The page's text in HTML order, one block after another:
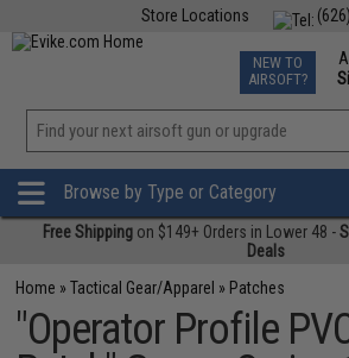
Store Locations
TCG Events
Phone
NEW TO
AIRSOFT?
Browse by Type or Category
Free Shipping on $149+ Orders in Lower 48 -
Deals
Home »Tactical Gear/Apparel » Patches
"Operator Profile